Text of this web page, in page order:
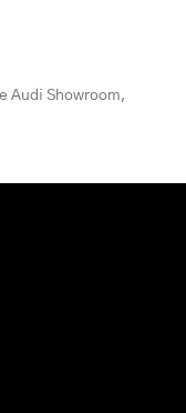
Audi Showroom,